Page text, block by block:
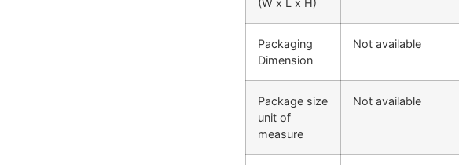
Packaging
Dimension
Not available
Package size
unit of
measure
Not available